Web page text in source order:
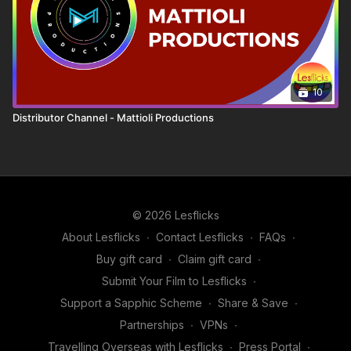
10
Distributor Channel - Mattioli Productions
© 2026 Lesflicks
About Lesflicks ∙ Contact Lesflicks ∙ FAQs ∙
Buy gift card ∙ Claim gift card ∙
Submit Your Film to Lesflicks ∙
Support a Sapphic Scheme ∙ Share & Save ∙
Partnerships ∙ VPNs ∙
Travelling Overseas with Lesflicks ∙ Press Portal ∙